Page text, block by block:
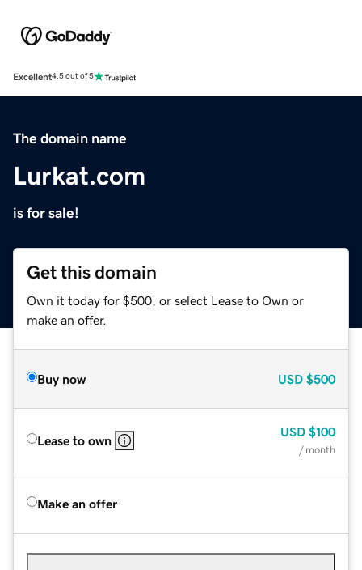
Excellent4.5 out of 5
The domain name
Lurkat.com
is for sale!
Get this domain
Own it today for $500, or select Lease to Own or
make an offer.
Buy now USD $500
Lease to own
USD $100
/ month
Make an offer